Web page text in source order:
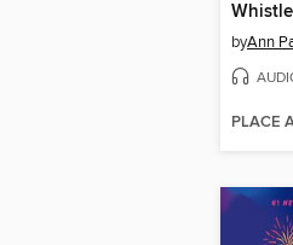
byAnn
PLACE